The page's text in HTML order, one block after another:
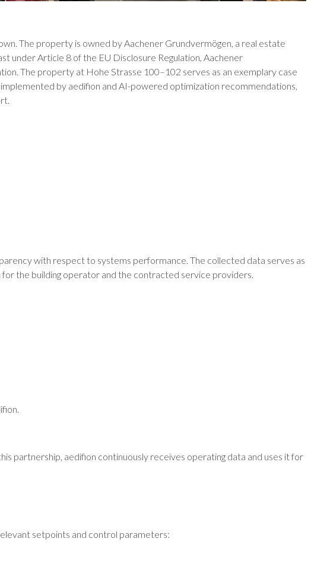
The property is owned by Aachener Grundvermögen, a real estate
under Article 8 of the EU Disclosure Regulation, Aachener
The property at Hohe Strasse 100–102 serves as an exemplary case
by aedifion and AI-powered optimization recommendations,
with respect to systems performance. The collected data serves as
the building operator and the contracted service providers.
partnership, aedifion continuously receives operating data and uses it for
setpoints and control parameters: